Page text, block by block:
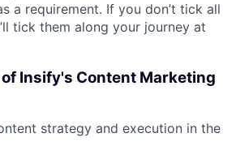
a requirement. If you don’t tick all
tick them along your journey at
Insify's Content Marketing
strategy and execution in the